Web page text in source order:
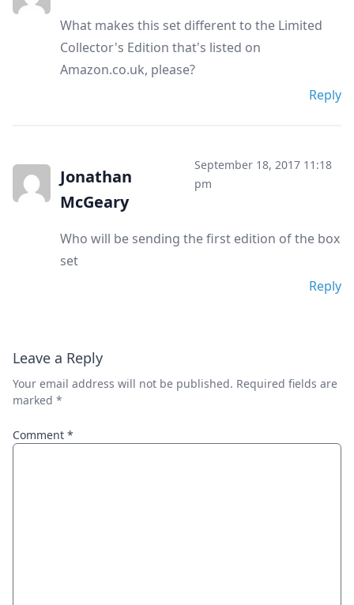
What makes this set different to the Limited
Collector's Edition that's listed on
Amazon.co.uk, please?
Reply
Jonathan
McGeary
September 18, 2017 11:18
pm
Who will be sending the first edition of the box
set
Reply
Leave a Reply
Your email address will not be published. Required fields are
marked *
Comment *